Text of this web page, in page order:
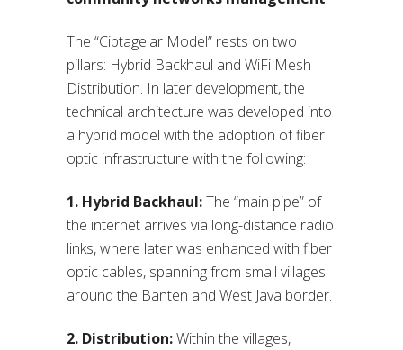
The “Ciptagelar Model” rests on two
pillars: Hybrid Backhaul and WiFi Mesh
Distribution. In later development, the
technical architecture was developed into
a hybrid model with the adoption of fiber
optic infrastructure with the following:
1. Hybrid Backhaul:The “main pipe” of
the internet arrives via long-distance radio
links, where later was enhanced with fiber
optic cables, spanning from small villages
around the Banten and West Java border.
2. Distribution:Within the villages,